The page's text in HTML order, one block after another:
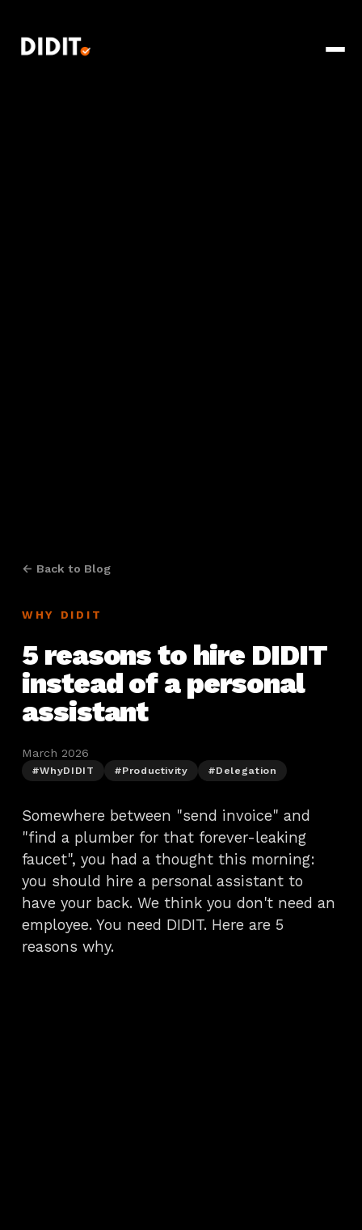
← Back to Blog
WHY DIDIT
5 reasons to hire DIDIT
instead of a personal
assistant
March 2026
#WhyDIDIT #Productivity #Delegation
Somewhere between "send invoice" and
"find a plumber for that forever-leaking
faucet", you had a thought this morning:
you should hire a personal assistant to
have your back. We think you don't need an
employee. You need DIDIT. Here are 5
reasons why.